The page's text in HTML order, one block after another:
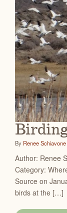
By Renee Schiavone
Author: Renee
Category:
Source on
birds at the […]